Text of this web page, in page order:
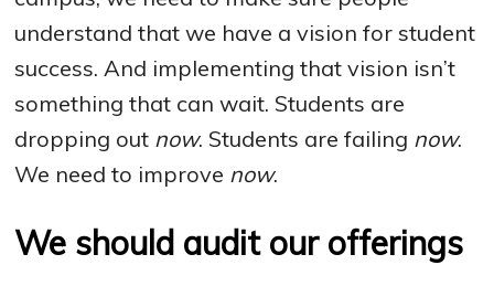
understand that we have a vision for student
success. And implementing that vision isn’t
something that can wait. Students are
dropping out now. Students are failing now.
We need to improve now.
We should audit our offerings